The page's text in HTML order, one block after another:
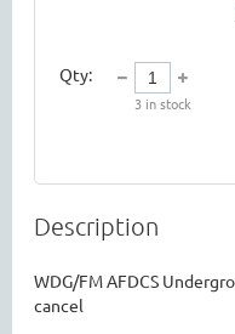
Qty:
3 in stock
Description
WDG/FM AFDCS
cancel